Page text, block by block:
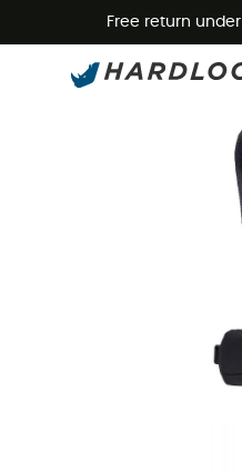
Free return under